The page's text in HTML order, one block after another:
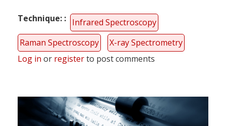
Technique:
Infrared Spectroscopy
Raman Spectroscopy
X-ray Spectrometry
Log in or registerto post comments